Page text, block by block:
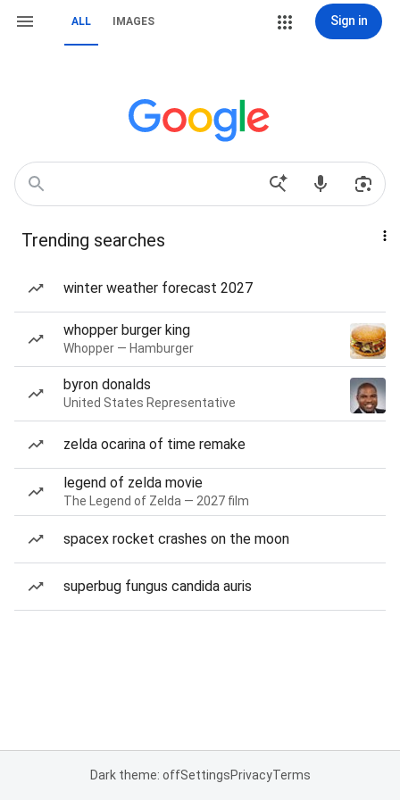
ALL IMAGES Sign in
Trending searches
winter weather forecast 2027
whopper burger king
Whopper — Hamburger
byron donalds
United States Representative
zelda ocarina of time remake
legend of zelda movie
The Legend of Zelda — 2027 film
spacex rocket crashes on the moon
superbug fungus candida auris
Dark theme: offSettingsPrivacyTerms